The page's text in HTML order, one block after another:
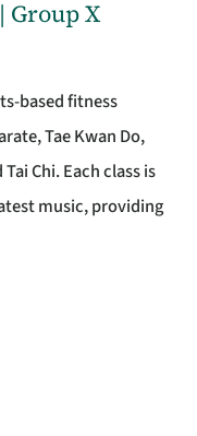
Group X
based fitness
Tae Kwan Do,
Chi. Each class is
music, providing